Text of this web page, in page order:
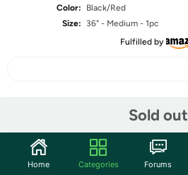
Color:
Black/Red
Size:
36" - Medium - 1pc
Fulfilled by
Sold out
Community
Home Categories Forums